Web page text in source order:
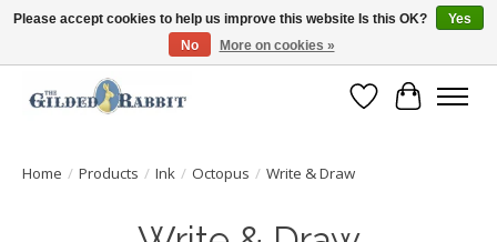
Free Shipping with Orders $250 or more!
Wish List
Cart
Home / Products / Ink / Octopus / Write & Draw
Please accept cookies to help us improve this website Is this OK?
Yes
No
More on cookies »